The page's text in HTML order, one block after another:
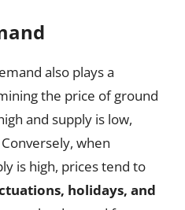
also plays a
the price of ground
and supply is low,
when
is high, prices tend to
holidays, and